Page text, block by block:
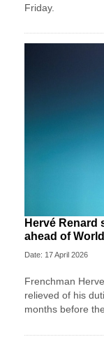
Friday.
Hervé Renard
ahead of
Date: 17 April 2026
Frenchman
relieved of his
months before